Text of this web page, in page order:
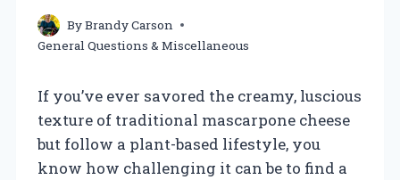
ByBrandy Carson
General Questions & Miscellaneous
If you’ve ever savored the creamy, luscious
texture of traditional mascarpone cheese
but follow a plant-based lifestyle, you
know how challenging it can be to find a